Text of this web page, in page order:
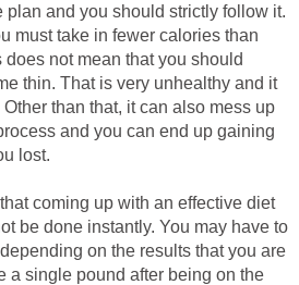
plan and you should strictly follow it.
must take in fewer calories than
not mean that you should
thin. That is very unhealthy and it
than that, it can also mess up
and you can end up gaining
lost.
coming up with an effective diet
be done instantly. You may have to
on the results that you are
a single pound after being on the